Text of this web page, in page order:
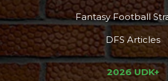
Fantasy Football
DFS Articles
2026 UDK+